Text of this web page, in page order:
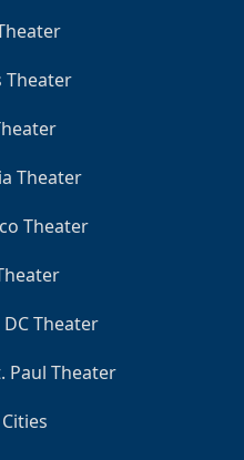
Theater
Theater
Theater
Theater
Paul Theater